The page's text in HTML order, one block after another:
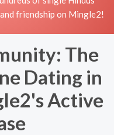
friendship on Mingle2!
The
Dating in
Active